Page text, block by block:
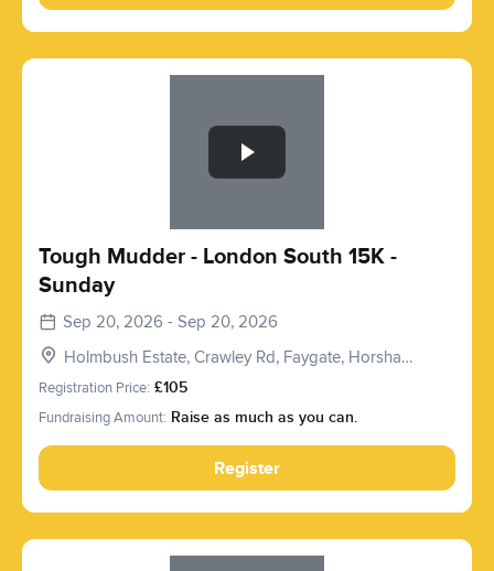
Tough Mudder - London South 15K -
Sunday
Sep 20, 2026 - Sep 20, 2026
Holmbush Estate, Crawley Rd, Faygate, Horsham
RH12 4SE, UK
Registration Price: £105
Fundraising Amount: Raise as much as you can.
Register